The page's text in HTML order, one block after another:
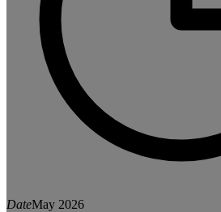
DateMay 2026